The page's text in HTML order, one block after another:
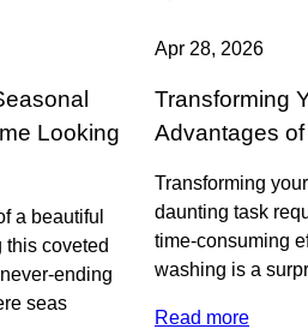
Looking
a beautiful
coveted
ending
seas
Apr 28, 2026
Transforming
Advantages
Transforming
daunting task
time-consuming
washing is a
Read more